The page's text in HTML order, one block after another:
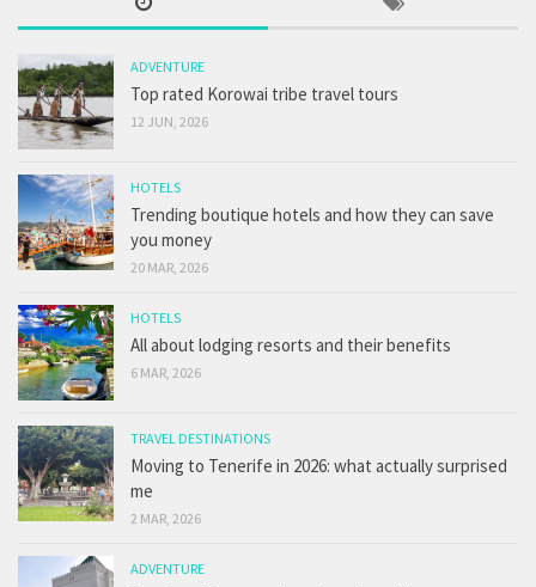
ADVENTURE
Top rated Korowai tribe travel tours
12 JUN, 2026
HOTELS
Trending boutique hotels and how they can save
you money
20 MAR, 2026
HOTELS
All about lodging resorts and their benefits
6 MAR, 2026
TRAVEL DESTINATIONS
Moving to Tenerife in 2026: what actually surprised
me
2 MAR, 2026
ADVENTURE